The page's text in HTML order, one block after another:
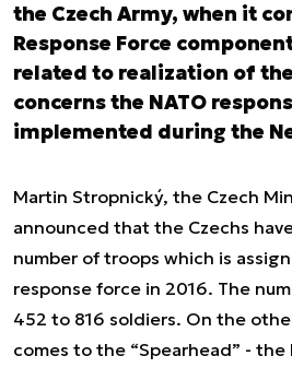
the Czech Army, when it
Response Force
related to realization of
concerns the NATO
implemented during the
Martin Stropnický, the Czech
announced that the Czechs
number of troops which is
response force in 2016. The
452 to 816 soldiers. On the
comes to the “Spearhead” - the